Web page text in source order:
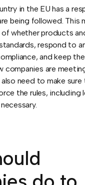
in the EU has a
being followed. This
whether products
respond to
and keep
companies are
need to make sure
the rules, including